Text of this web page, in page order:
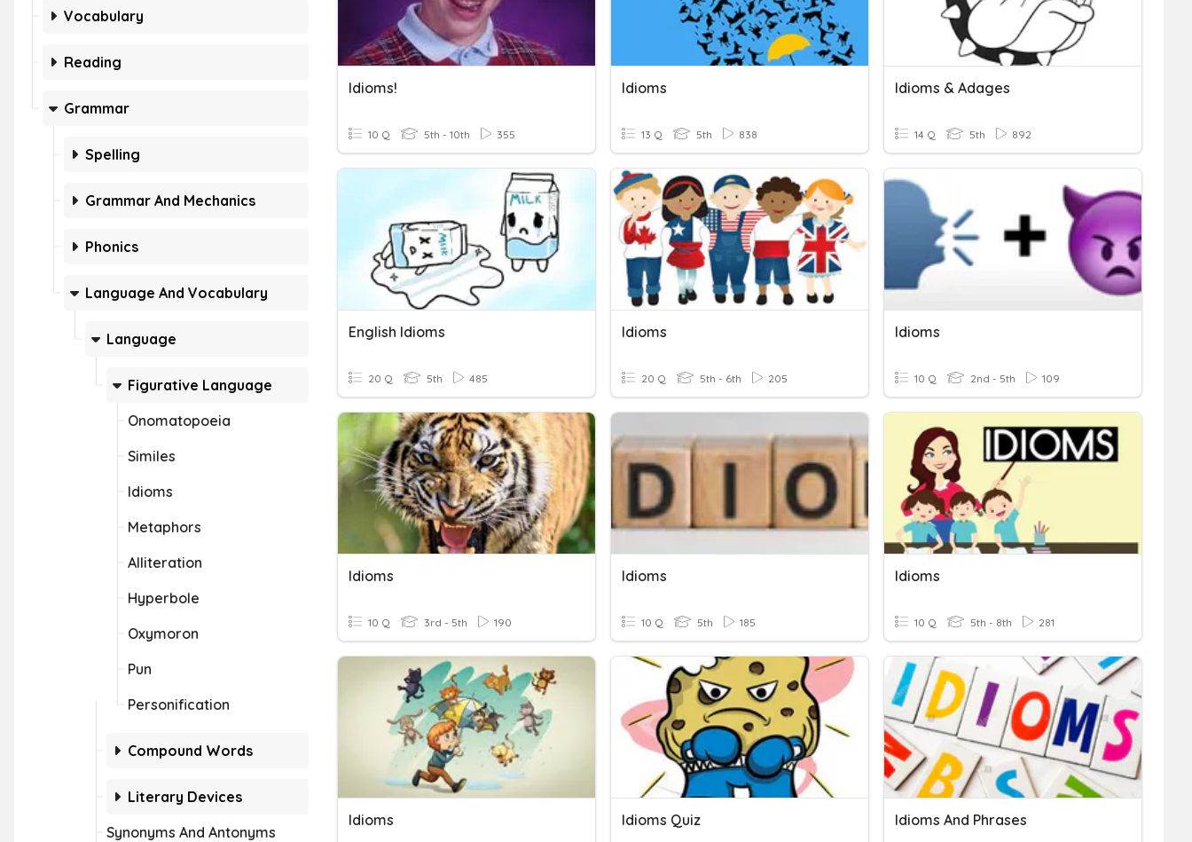
Vocabulary
Reading
Grammar
Spelling
Grammar And Mechanics
Phonics
Language And Vocabulary
Language
Figurative Language
Onomatopoeia
Similes
Idioms
Metaphors
Alliteration
Hyperbole
Oxymoron
Pun
Personification
Compound Words
Literary Devices
Synonyms And Antonyms
Idioms!
10 Q 5th - 10th 355
Idioms
13 Q 5th 838
Idioms & Adages
14 Q 5th 892
English Idioms
20 Q 5th 485
Idioms
20 Q 5th - 6th 205
Idioms
10 Q 2nd - 5th 109
Idioms
10 Q 3rd - 5th 190
Idioms
10 Q 5th 185
Idioms
10 Q 5th - 8th 281
Idioms Idioms Quiz Idioms And Phrases